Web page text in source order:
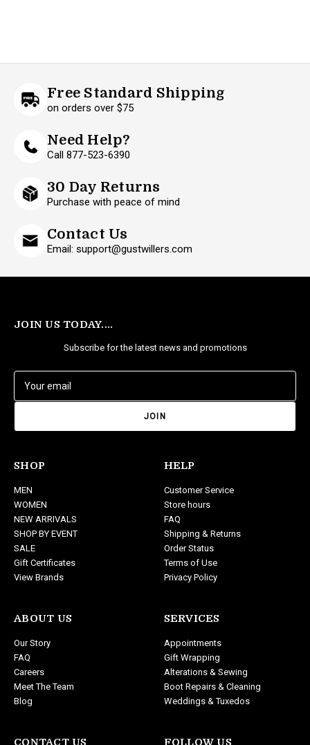
Free Standard Shipping
on orders over $75
Need Help?
Call 877-523-6390
30 Day Returns
Purchase with peace of mind
Contact Us
Email: support@gustwillers.com
JOIN US TODAY....
Subscribe for the latest news and promotions
a
d
r
e
s
s
SHOP
MEN
WOMEN
NEW ARRIVALS
SHOP BY EVENT
SALE
Gift Certificates
View Brands
ABOUT US
Our Story
FAQ
Careers
Meet The Team
Blog
HELP
Customer Service
Store hours
FAQ
Shipping & Returns
Order Status
Terms of Use
Privacy Policy
SERVICES
Appointments
Gift Wrapping
Alterations & Sewing
Boot Repairs & Cleaning
Weddings & Tuxedos